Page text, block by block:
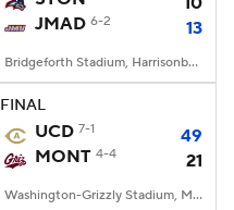
JMAD 6-2 13
Bridgeforth Stadium, Harrisonburg, VA
FINAL
UCD 7-1
49
MONT 4-4 21
Washington-Grizzly Stadium, Missoula, MT